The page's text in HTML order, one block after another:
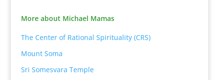
More about Michael Mamas
The Center of Rational Spirituality (CRS)
Mount Soma
Sri Somesvara Temple